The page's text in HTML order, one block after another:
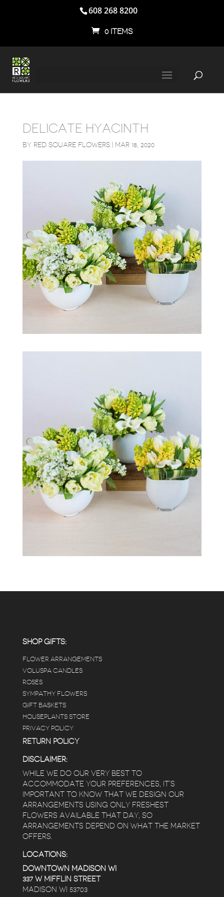
608 268 8200
0 ITEMS
DELICATE HYACINTH
BY RED SQUARE FLOWERS| MAR 18, 2020
SHOP GIFTS:
FLOWER ARRANGEMENTS
VOLUSPA CANDLES
ROSES
SYMPATHY FLOWERS
GIFT BASKETS
HOUSEPLANTS STORE
PRIVACY POLICY
RETURN POLICY
DISCLAIMER:
WHILE WE DO OUR VERY BEST TO
ACCOMMODATE YOUR PREFERENCES, IT’S
IMPORTANT TO KNOW THAT WE DESIGN OUR
ARRANGEMENTS USING ONLY FRESHEST
FLOWERS AVAILABLE THAT DAY, SO
ARRANGEMENTS DEPEND ON WHAT THE MARKET
OFFERS.
LOCATIONS:
DOWNTOWN MADISON WI
337 W MIFFLIN STREET
MADISON WI 53703